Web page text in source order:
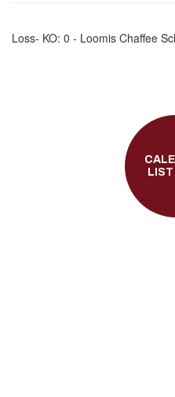
Loss- KO: 0 - Loomis Chaffee